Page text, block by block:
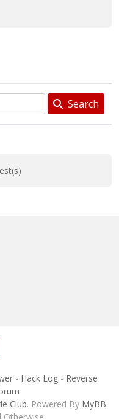
Search
- Hack Log- Reverse
Club. Powered By MyBB.